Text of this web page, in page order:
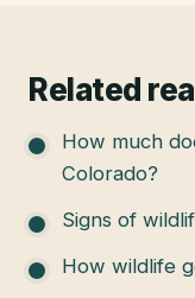
Related
How much
Colorado?
Signs of
How wildlife